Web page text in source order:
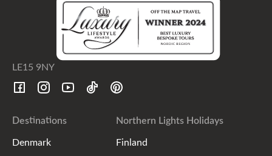
LE15 9NY
Destinations
Denmark
Northern Lights Holidays
Finland